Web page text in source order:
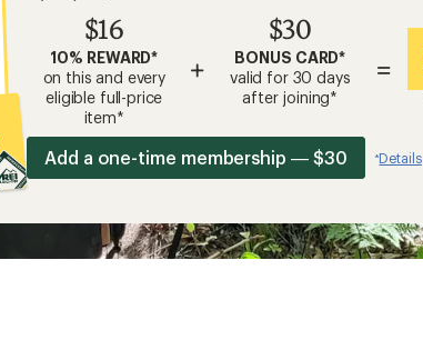
$16
10% REWARD*
on this and every
eligible full-price
item*
+
$30
BONUS CARD*
valid for 30 days
after joining*
=
Add a one-time membership — $30 *Details